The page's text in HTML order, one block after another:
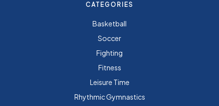
CATEGORIES
Basketball
Soccer
Fighting
Fitness
Leisure Time
Rhythmic Gymnastics